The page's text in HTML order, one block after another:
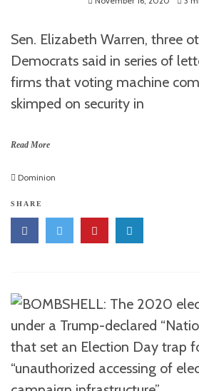
Sen. Elizabeth Warren, three
Democrats said in series of
firms that voting machine
skimped on security in
Read More
Dominion
SHARE